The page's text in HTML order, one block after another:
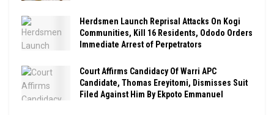
Herdsmen Launch Reprisal Attacks On Kogi
Communities, Kill 16 Residents, Ododo Orders
Immediate Arrest of Perpetrators
Court Affirms Candidacy Of Warri APC
Candidate, Thomas Ereyitomi, Dismisses Suit
Filed Against Him By Ekpoto Emmanuel